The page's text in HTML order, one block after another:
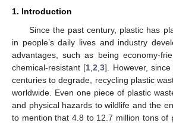
1. Introduction
Since the past century, plastic has
in people’s daily lives and industry
advantages, such as being economy-
chemical-resistant [1 ,2 ,3]. However,
centuries to degrade, recycling plastic
worldwide. Even one piece of plastic
and physical hazards to wildlife and the
to mention that 4.8 to 12.7 million tons of